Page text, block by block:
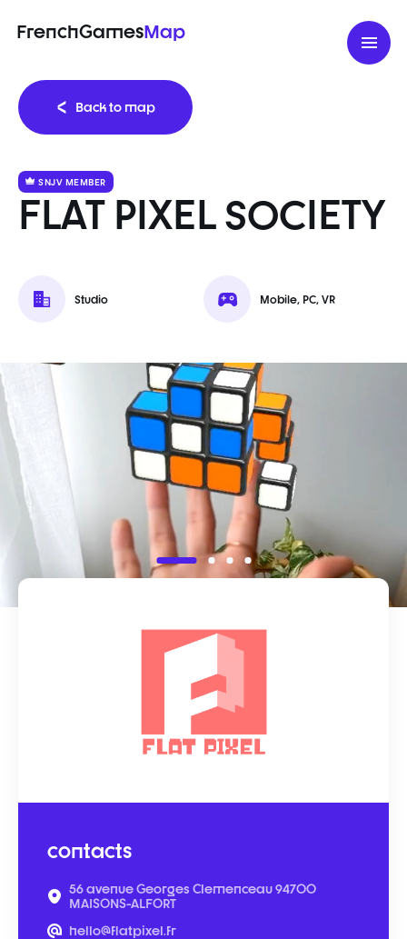
FrenchGamesMap
Back to map
FLAT PIXEL SOCIETY
SNJV MEMBER
Studio Mobile, PC, VR
contacts
56 avenue Georges Clemenceau 94700
MAISONS-ALFORT
hello@flatpixel.fr